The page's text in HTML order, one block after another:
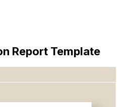
Report Template